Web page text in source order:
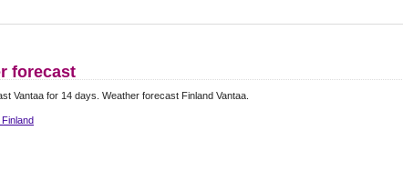
forecast
Vantaa for 14 days. Weather forecast Finland Vantaa.